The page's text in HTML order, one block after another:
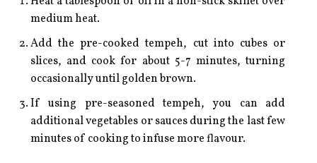
medium heat.
Add the pre-cooked tempeh, cut into cubes or
slices, and cook for about 5-7 minutes, turning
occasionally until golden brown.
If using pre-seasoned tempeh, you can add
additional vegetables or sauces during the last few
minutes of cooking to infuse more flavour.